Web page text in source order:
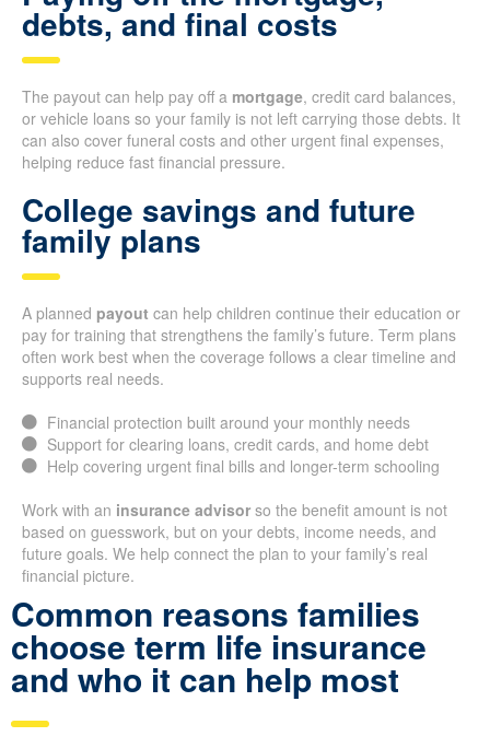
debts, and final costs
The payout can help pay off a mortgage, credit card balances,
or vehicle loans so your family is not left carrying those debts. It
can also cover funeral costs and other urgent final expenses,
helping reduce fast financial pressure.
College savings and future
family plans
A planned payout can help children continue their education or
pay for training that strengthens the family’s future. Term plans
often work best when the coverage follows a clear timeline and
supports real needs.
Financial protection built around your monthly needs
Support for clearing loans, credit cards, and home debt
Help covering urgent final bills and longer-term schooling
Work with an insurance advisor so the benefit amount is not
based on guesswork, but on your debts, income needs, and
future goals. We help connect the plan to your family’s real
financial picture.
Common reasons families
choose term life insurance
and who it can help most